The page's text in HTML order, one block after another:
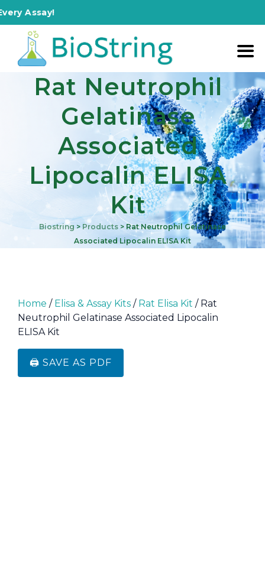
Assay!
Rat Neutrophil
Gelatinase
Associated
Lipocalin ELISA
Kit
Biostring > Products > Rat Neutrophil Gelatinase
Associated Lipocalin ELISA Kit
Home / Elisa & Assay Kits / Rat Elisa Kit / Rat
Neutrophil Gelatinase Associated Lipocalin
ELISA Kit
🖨️ SAVE AS PDF